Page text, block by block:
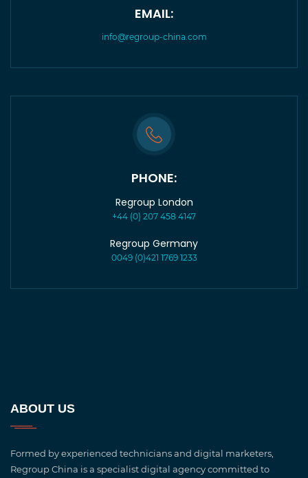
EMAIL:
info@regroup-china.com
PHONE:
Regroup London
+44 (0) 207 458 4147
Regroup Germany
0049 (0)421 1769 1233
ABOUT US
Formed by experienced technicians and digital marketers,
Regroup China is a specialist digital agency committed to